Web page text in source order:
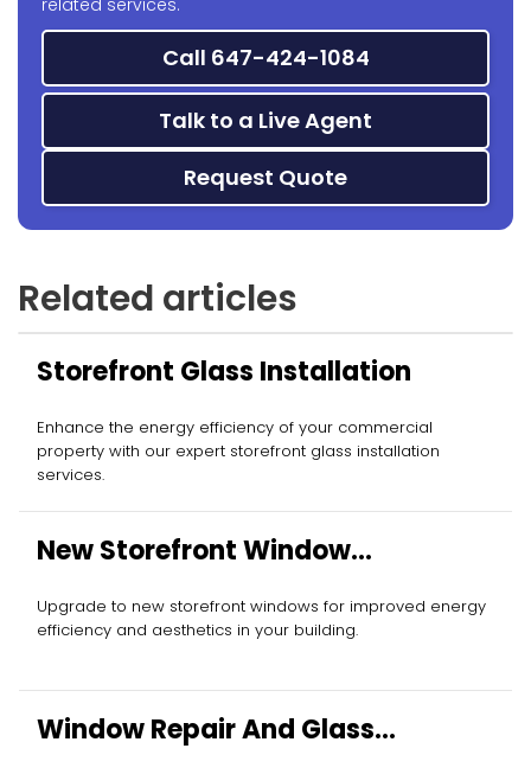
related services.
Call 647-424-1084
Talk to a Live Agent
Request Quote
Related articles
Storefront Glass Installation
Enhance the energy efficiency of your commercial
property with our expert storefront glass installation
services.
New Storefront Window
Installation
Upgrade to new storefront windows for improved energy
efficiency and aesthetics in your building.
Window Repair And Glass